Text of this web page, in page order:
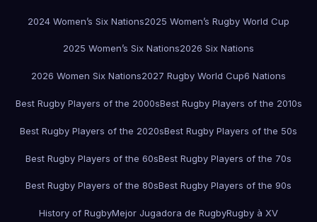
2024 Women’s Six Nations2025 Women’s Rugby World Cup
2025 Women’s Six Nations2026 Six Nations
2026 Women Six Nations2027 Rugby World Cup6 Nations
Best Rugby Players of the 2000sBest Rugby Players of the 2010s
Best Rugby Players of the 2020sBest Rugby Players of the 50s
Best Rugby Players of the 60sBest Rugby Players of the 70s
Best Rugby Players of the 80sBest Rugby Players of the 90s
History of RugbyMejor Jugadora de RugbyRugby à XV